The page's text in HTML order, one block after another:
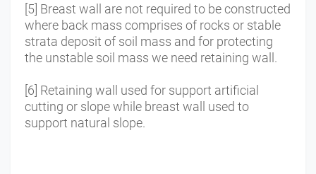
[5] Breast wall are not required to be constructed
where back mass comprises of rocks or stable
strata deposit of soil mass and for protecting
the unstable soil mass we need retaining wall.
[6] Retaining wall used for support artificial
cutting or slope while breast wall used to
support natural slope.